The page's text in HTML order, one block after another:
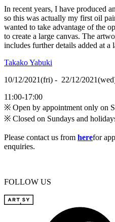
In recent years, I have produced
so this was actually my first oil
wanted to take advantage of the
to create a large canvas. The
includes further details added at a
Takako Yabuki
10/12/2021(fri) - 22/12/
11:00-17:00
※ Open by appointment only on
※ Closed on Sundays and
Please contact us from herefor
enquiries.
FOLLOW US